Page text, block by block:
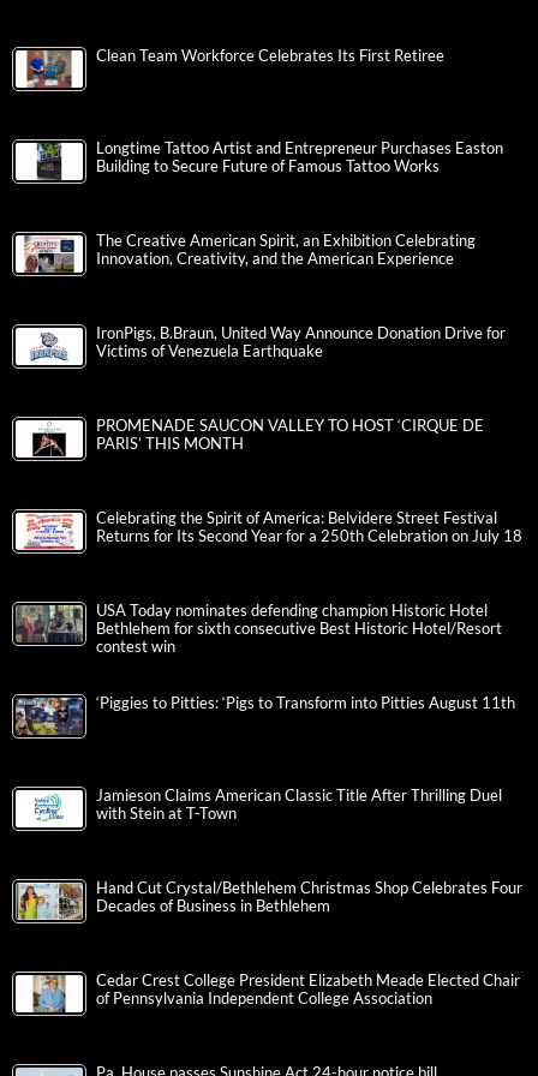
Clean Team Workforce Celebrates Its First Retiree
Longtime Tattoo Artist and Entrepreneur Purchases Easton
Building to Secure Future of Famous Tattoo Works
The Creative American Spirit, an Exhibition Celebrating
Innovation, Creativity, and the American Experience
IronPigs, B.Braun, United Way Announce Donation Drive for
Victims of Venezuela Earthquake
PROMENADE SAUCON VALLEY TO HOST ‘CIRQUE DE
PARIS’ THIS MONTH
Celebrating the Spirit of America: Belvidere Street Festival
Returns for Its Second Year for a 250th Celebration on July 18
USA Today nominates defending champion Historic Hotel
Bethlehem for sixth consecutive Best Historic Hotel/Resort
contest win
‘Piggies to Pitties: ‘Pigs to Transform into Pitties August 11th
Jamieson Claims American Classic Title After Thrilling Duel
with Stein at T-Town
Hand Cut Crystal/Bethlehem Christmas Shop Celebrates Four
Decades of Business in Bethlehem
Cedar Crest College President Elizabeth Meade Elected Chair
of Pennsylvania Independent College Association